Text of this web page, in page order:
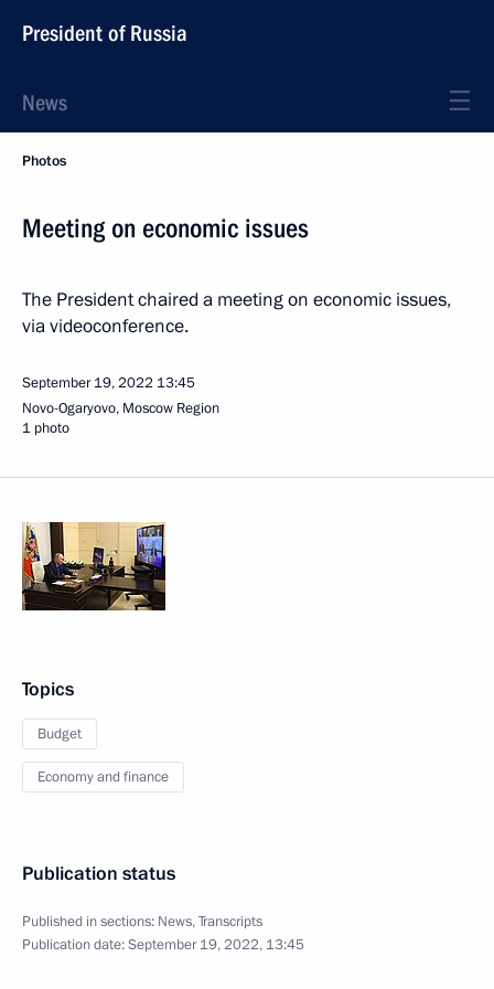
President of Russia
News
Photos
Meeting on economic issues
The President chaired a meeting on economic issues,
via videoconference.
September 19, 2022 13:45
Novo-Ogaryovo, Moscow Region
1 photo
Topics
Budget
Economy and finance
Publication status
Published in sections: News,Transcripts
Publication date:September 19, 2022, 13:45